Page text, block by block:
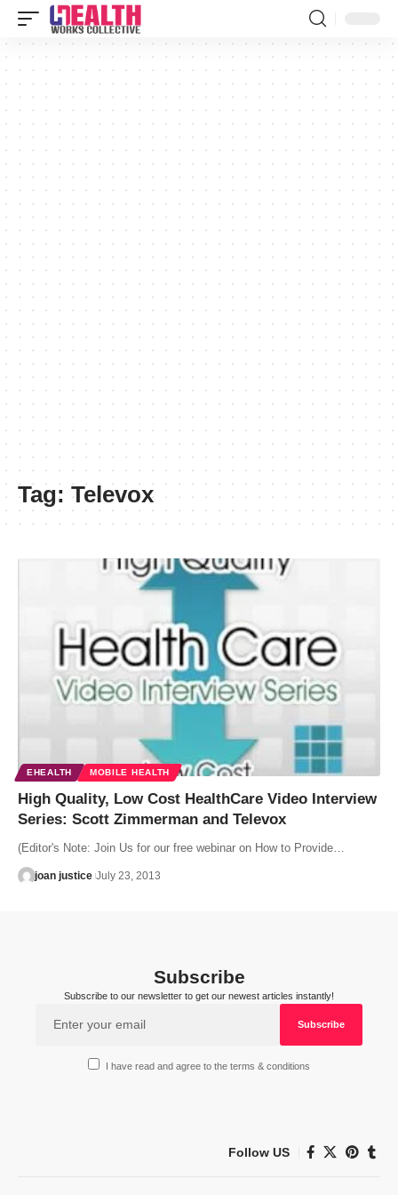
Tag: Televox
EHEALTH MOBILE HEALTH
High Quality, Low Cost HealthCare Video Interview
Series: Scott Zimmerman and Televox
(Editor's Note: Join Us for our free webinar on How to Provide…
joan justice July 23, 2013
Subscribe
Subscribe to our newsletter to get our newest articles instantly!
I have read and agree to the terms & conditions
Follow US